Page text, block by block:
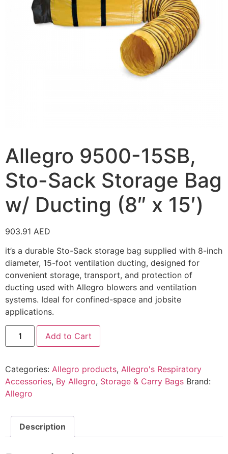
Allegro 9500-15SB,
Sto-Sack Storage Bag
w/ Ducting (8″ x 15′)
903.91 AED
it’s a durable Sto-Sack storage bag supplied with 8-inch
diameter, 15-foot ventilation ducting, designed for
convenient storage, transport, and protection of
ducting used with Allegro blowers and ventilation
systems. Ideal for confined-space and jobsite
applications.
Add to Cart
Categories: Allegro products, Allegro's Respiratory
Accessories, By Allegro, Storage & Carry Bags Brand:
Allegro
Description